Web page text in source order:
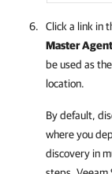
Click a link in
Master Agent
be used as
location.
By default,
where you
discovery in